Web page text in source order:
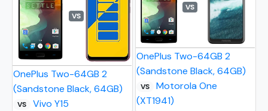
VS
OnePlus Two-64GB 2
(Sandstone Black, 64GB)
VS Vivo Y15
VS
OnePlus Two-64GB 2
(Sandstone Black, 64GB)
VS
Motorola One
(XT1941)